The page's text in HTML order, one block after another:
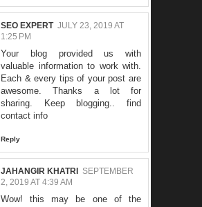
SEO EXPERT JULY 23, 2019 AT
1:25 PM
Your blog provided us with
valuable information to work with.
Each & every tips of your post are
awesome. Thanks a lot for
sharing. Keep blogging.. find
contact info
Reply
JAHANGIR KHATRI
SEPTEMBER
2, 2019 AT 4:39 AM
Wow! this may be one of the